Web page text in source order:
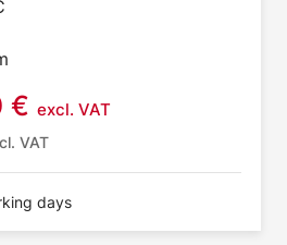
€ excl. VAT
VAT
days